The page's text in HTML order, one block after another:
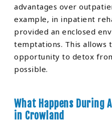
advantages over
example, in inpatient
provided an enclosed
temptations. This allows
opportunity to detox
possible.
What Happens During
in Crowland